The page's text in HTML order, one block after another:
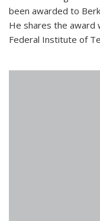
been awarded to
He shares the award
Federal Institute of